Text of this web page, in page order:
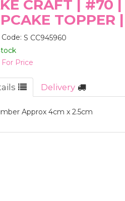
CRAFT | #70
TOPPER
S CC945960
Price
Delivery
Approx 4cm x 2.5cm